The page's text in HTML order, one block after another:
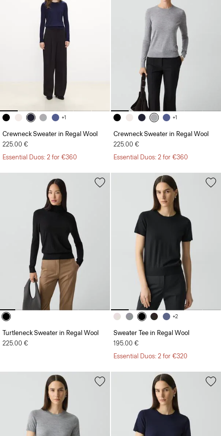
+1
Crewneck Sweater in Regal Wool
225.00 €
Essential Duos: 2 for €360
+1
Crewneck Sweater in Regal Wool
225.00 €
Essential Duos: 2 for €360
Turtleneck Sweater in Regal Wool
225.00 €
+2
Sweater Tee in Regal Wool
195.00 €
Essential Duos: 2 for €320